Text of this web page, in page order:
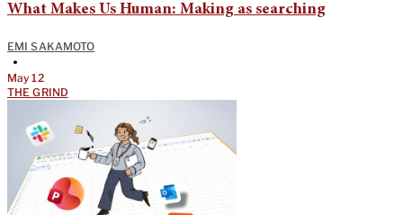
What Makes Us Human: Making as searching
EMI SAKAMOTO
•
May 12
THE GRIND